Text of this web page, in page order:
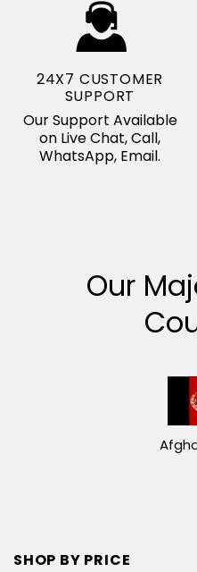
24X7 CUSTOMER
SUPPORT
Our Support Available
on Live Chat, Call,
WhatsApp, Email.
Our
SHOP BY PRICE